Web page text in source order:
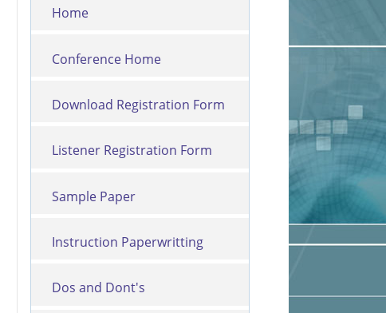
Home
Conference Home
Download Registration Form
Listener Registration Form
Sample Paper
Instruction Paperwritting
Dos and Dont's